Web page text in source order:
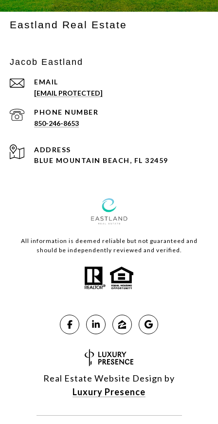
Eastland Real Estate
Jacob Eastland
EMAIL
[EMAIL PROTECTED]
PHONE NUMBER
850-246-8653
ADDRESS
BLUE MOUNTAIN BEACH, FL 32459
All information is deemed reliable but not guaranteed and
should be independently reviewed and verified.
Real Estate Website Design by
Luxury Presence